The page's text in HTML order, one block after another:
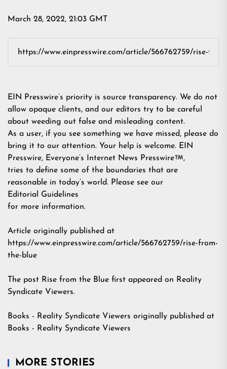
March 28, 2022, 21:03 GMT
EIN Presswire’s priority is source transparency. We do not
allow opaque clients, and our editors try to be careful
about weeding out false and misleading content.
As a user, if you see something we have missed, please do
bring it to our attention. Your help is welcome. EIN
Presswire, Everyone’s Internet News Presswire
,
tries to define some of the boundaries that are
reasonable in today’s world. Please see our
Editorial Guidelines
for more information.
Article originally published at
https://www.einpresswire.com/article/566762759/rise-from-
the-blue
The post Rise from the Blue first appeared on Reality
Syndicate Viewers.
Books - Reality Syndicate Viewers originally published at
Books - Reality Syndicate Viewers
MORE STORIES